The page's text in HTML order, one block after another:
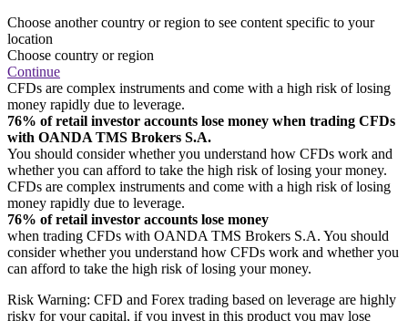
Choose another country or region to see content specific to your
location
Choose country or region
Continue
CFDs are complex instruments and come with a high risk of losing
money rapidly due to leverage.
76% of retail investor accounts lose money when trading CFDs
with OANDA TMS Brokers S.A.
You should consider whether you understand how CFDs work and
whether you can afford to take the high risk of losing your money.
CFDs are complex instruments and come with a high risk of losing
money rapidly due to leverage.
76% of retail investor accounts lose money
when trading CFDs with OANDA TMS Brokers S.A. You should
consider whether you understand how CFDs work and whether you
can afford to take the high risk of losing your money.
Risk Warning: CFD and Forex trading based on leverage are highly
risky for your capital, if you invest in this product you may lose